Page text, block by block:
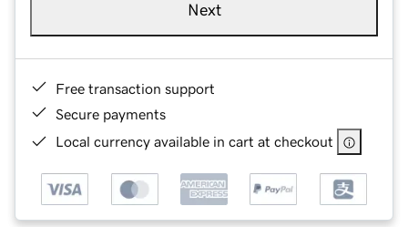
Next
Free transaction support
Secure payments
Local currency available in cart at checkout